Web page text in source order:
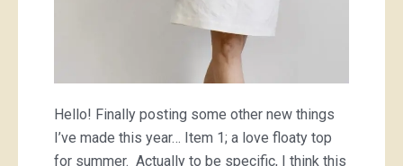
Hello! Finally posting some other new things
I’ve made this year… Item 1; a love floaty top
for summer. Actually to be specific, I think this